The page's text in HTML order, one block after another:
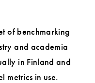
of benchmarking
and academia
in Finland and
metrics in use.